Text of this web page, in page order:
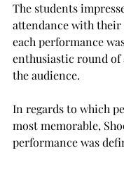
The students
attendance with their
each performance
enthusiastic round of
the audience.
In regards to which
most memorable,
performance was